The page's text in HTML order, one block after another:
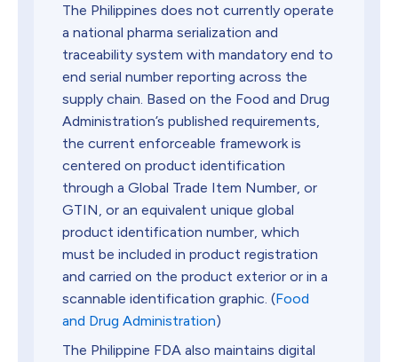
The Philippines does not currently operate
a national pharma serialization and
traceability system with mandatory end to
end serial number reporting across the
supply chain. Based on the Food and Drug
Administration’s published requirements,
the current enforceable framework is
centered on product identification
through a Global Trade Item Number, or
GTIN, or an equivalent unique global
product identification number, which
must be included in product registration
and carried on the product exterior or in a
scannable identification graphic. (Food
and Drug Administration)
The Philippine FDA also maintains digital